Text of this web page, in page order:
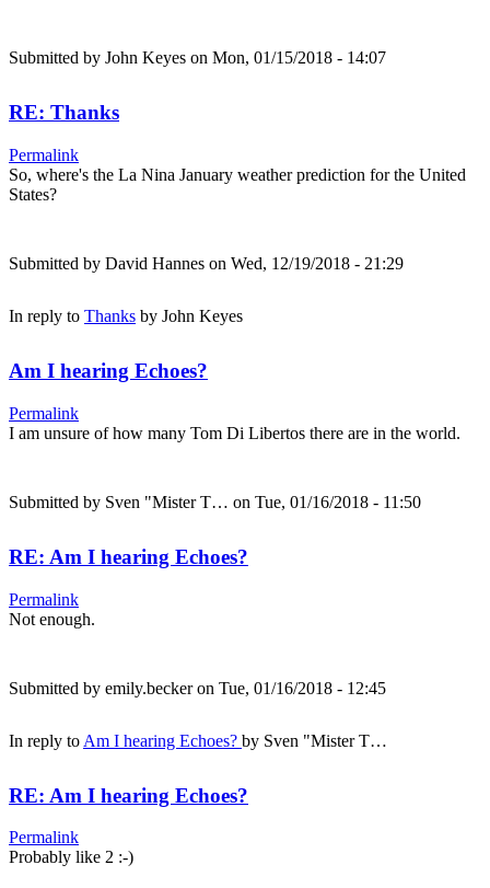
Submitted by John Keyes on Mon, 01/15/2018 - 14:07
RE: Thanks
Permalink
So, where's the La Nina January weather prediction for the United
States?
Submitted by David Hannes on Wed, 12/19/2018 - 21:29
In reply to Thanks by John Keyes
Am I hearing Echoes?
Permalink
I am unsure of how many Tom Di Libertos there are in the world.
Submitted by Sven "Mister T… on Tue, 01/16/2018 - 11:50
RE: Am I hearing Echoes?
Permalink
Not enough.
Submitted by emily.beckeron Tue, 01/16/2018 - 12:45
In reply to Am I hearing Echoes? by Sven "Mister T…
RE: Am I hearing Echoes?
Permalink
Probably like 2 :-)